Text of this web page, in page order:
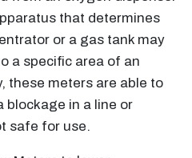
that determines
or a gas tank may
a specific area of an
these meters are able to
blockage in a line or
safe for use.